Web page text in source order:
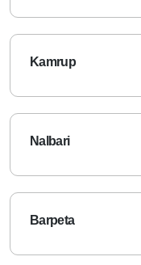
Kamrup
Nalbari
Barpeta